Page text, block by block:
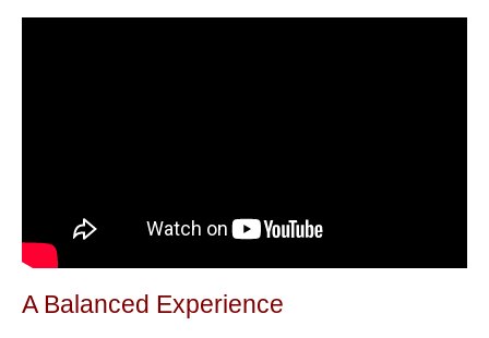
A Balanced Experience